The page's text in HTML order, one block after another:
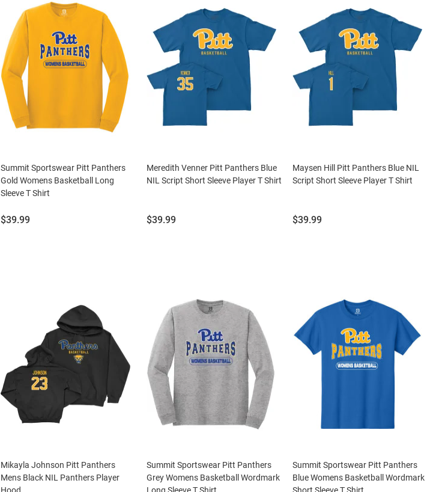
Summit Sportswear Pitt Panthers
Gold Womens Basketball Long
Sleeve T Shirt
Price:
$39.99
Meredith Venner Pitt Panthers Blue
NIL Script Short Sleeve Player T Shirt
Price:
$39.99
Maysen Hill Pitt Panthers Blue NIL
Script Short Sleeve Player T Shirt
Price:
$39.99
Mikayla Johnson Pitt Panthers
Mens Black NIL Panthers Player
Summit Sportswear Pitt Panthers
Grey Womens Basketball Wordmark
Summit Sportswear Pitt Panthers
Blue Womens Basketball Wordmark